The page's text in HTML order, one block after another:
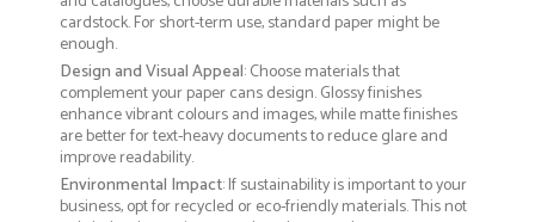
cardstock. For short-term use, standard paper might be
enough.
Design and Visual Appeal: Choose materials that
complement your paper cans design. Glossy finishes
enhance vibrant colours and images, while matte finishes
are better for text-heavy documents to reduce glare and
improve readability.
Environmental Impact: If sustainability is important to your
business, opt for recycled or eco-friendly materials. This not